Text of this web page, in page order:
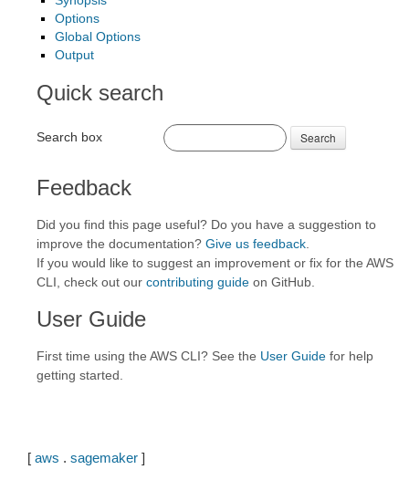
Options
Global Options
Output
Quick search
Search box Search
Feedback
Did you find this page useful? Do you have a suggestion to
improve the documentation? Give us feedback
If you would like to suggest an improvement or fix for the AWS
CLI, check out our contributing guide on GitHub.
User Guide
First time using the AWS CLI? See the User Guide for help
getting started.
[ aws . sagemaker ]